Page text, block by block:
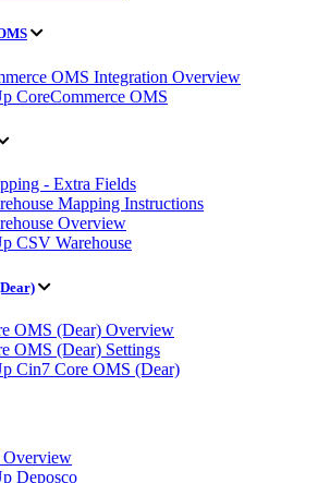
OMS Integration Overview
CoreCommerce OMS
- Extra Fields
Mapping Instructions
Overview
CSV Warehouse
OMS (Dear) Overview
OMS (Dear) Settings
Cin7 Core OMS (Dear)
Overview
Deposco